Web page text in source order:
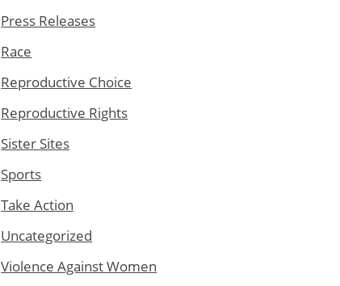
Press Releases
Race
Reproductive Choice
Reproductive Rights
Sister Sites
Sports
Take Action
Uncategorized
Violence Against Women